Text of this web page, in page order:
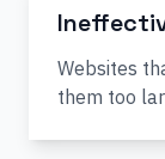
Websites
them too